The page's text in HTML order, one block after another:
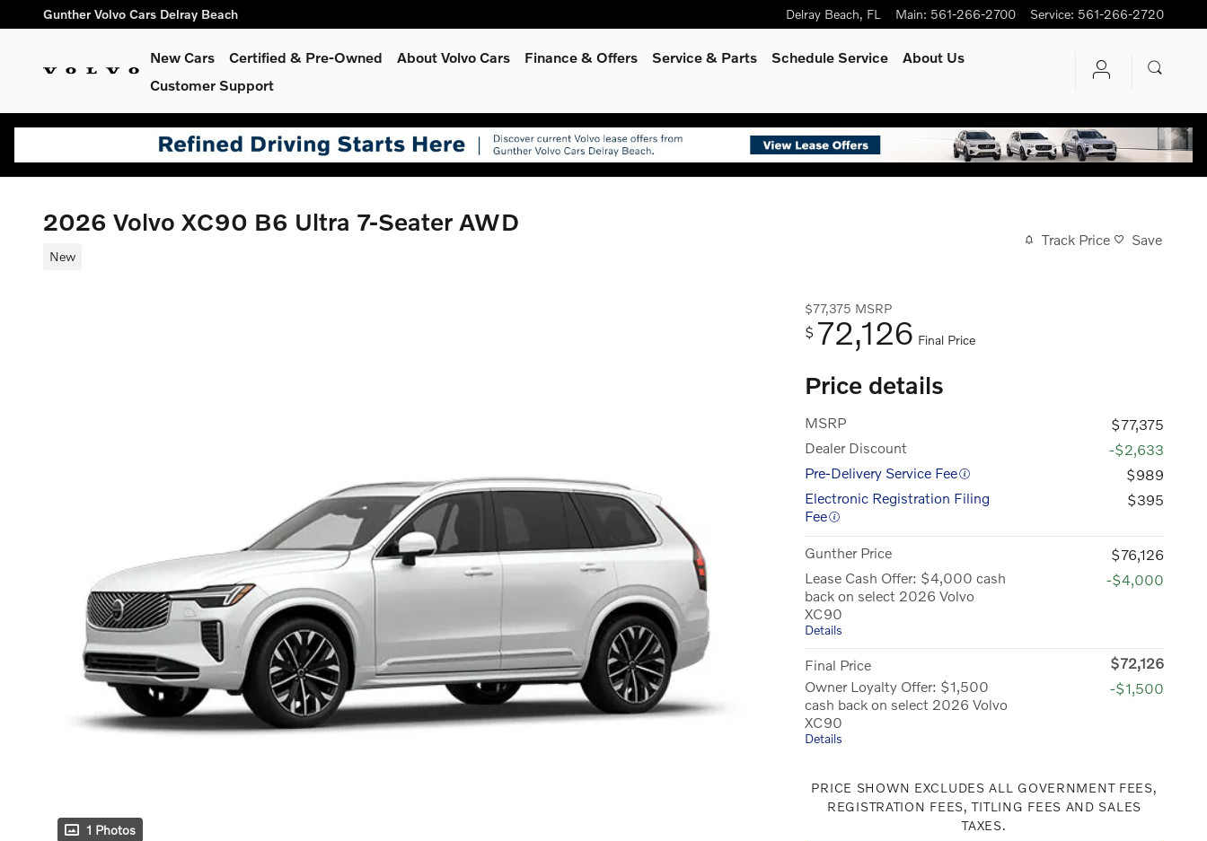
Skip to main content
Gunther Volvo Cars Delray Beach Delray Beach, FL Main: 561-266-2700 Service: 561-266-2720
New Cars Certified & Pre-Owned About Volvo Cars Finance & Offers Service & Parts Schedule Service
About Us
Customer Support
2026 Volvo XC90 B6 Ultra 7-Seater AWD
New
Track Price Save
1 Photos
$77,375 MSRP
$ 72,126 Final Price
Price details
MSRP
$77,375
Dealer Discount
-$2,633
Pre-Delivery Service Fee
$989
Electronic Registration Filing
Fee
$395
Gunther Price
$76,126
Lease Cash Offer: $4,000 cash
back on select 2026 Volvo
XC90
Details
-$4,000
Final Price
$72,126
Owner Loyalty Offer: $1,500
cash back on select 2026 Volvo
XC90
Details
-$1,500
PRICE SHOWN EXCLUDES ALL GOVERNMENT FEES,
REGISTRATION FEES, TITLING FEES AND SALES
TAXES.